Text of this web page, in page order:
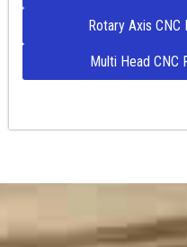
Rotary Axis CNC
Multi Head CNC